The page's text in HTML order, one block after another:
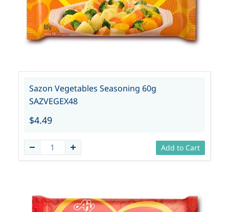
Sazon Vegetables Seasoning 60g
SAZVEGEX48
$4.49
Add to Cart